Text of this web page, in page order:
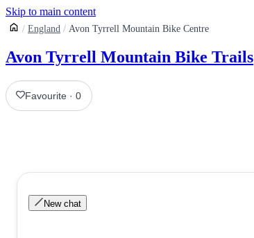
Skip to main content
England Avon Tyrrell Mountain Bike Centre
Avon Tyrrell Mountain Bike Trails
Favourite ·0
New chat